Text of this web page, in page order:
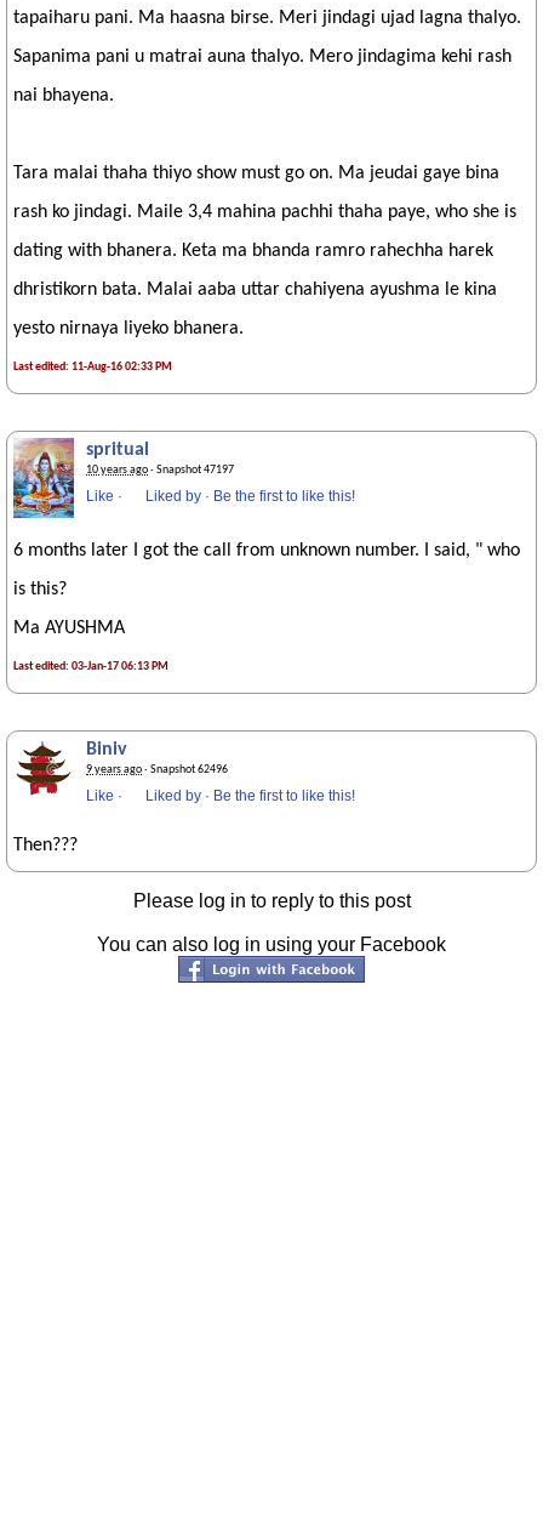
tapaiharu pani. Ma haasna birse. Meri jindagi ujad lagna thalyo.
Sapanima pani u matrai auna thalyo. Mero jindagima kehi rash
nai bhayena.
Tara malai thaha thiyo show must go on. Ma jeudai gaye bina
rash ko jindagi. Maile 3,4 mahina pachhi thaha paye, who she is
dating with bhanera. Keta ma bhanda ramro rahechha harek
dhristikorn bata. Malai aaba uttar chahiyena ayushma le kina
yesto nirnaya liyeko bhanera.
Last edited: 11-Aug-16 02:33 PM
spritual
10 years ago· Snapshot 47197
Like · Liked by · Be the first to like this!
6 months later I got the call from unknown number. I said, " who
is this?
Ma AYUSHMA
Last edited: 03-Jan-17 06:13 PM
Biniv
9 years ago· Snapshot 62496
Like · Liked by · Be the first to like this!
Then???
Please log in to reply to this post
You can also log in using your Facebook